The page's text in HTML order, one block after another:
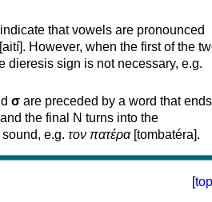
that vowels are pronounced
[aití]. However, when the first of the
dieresis sign is not necessary, e.g.
σ are preceded by a word that
the final N turns into the
e.g. τον πατέρα[tombatéra].
[top